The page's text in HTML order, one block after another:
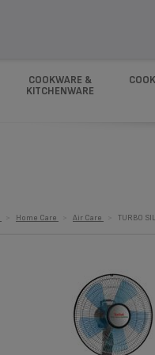
COOKWARE &
KITCHENWARE
Home Care Air Care TURBO